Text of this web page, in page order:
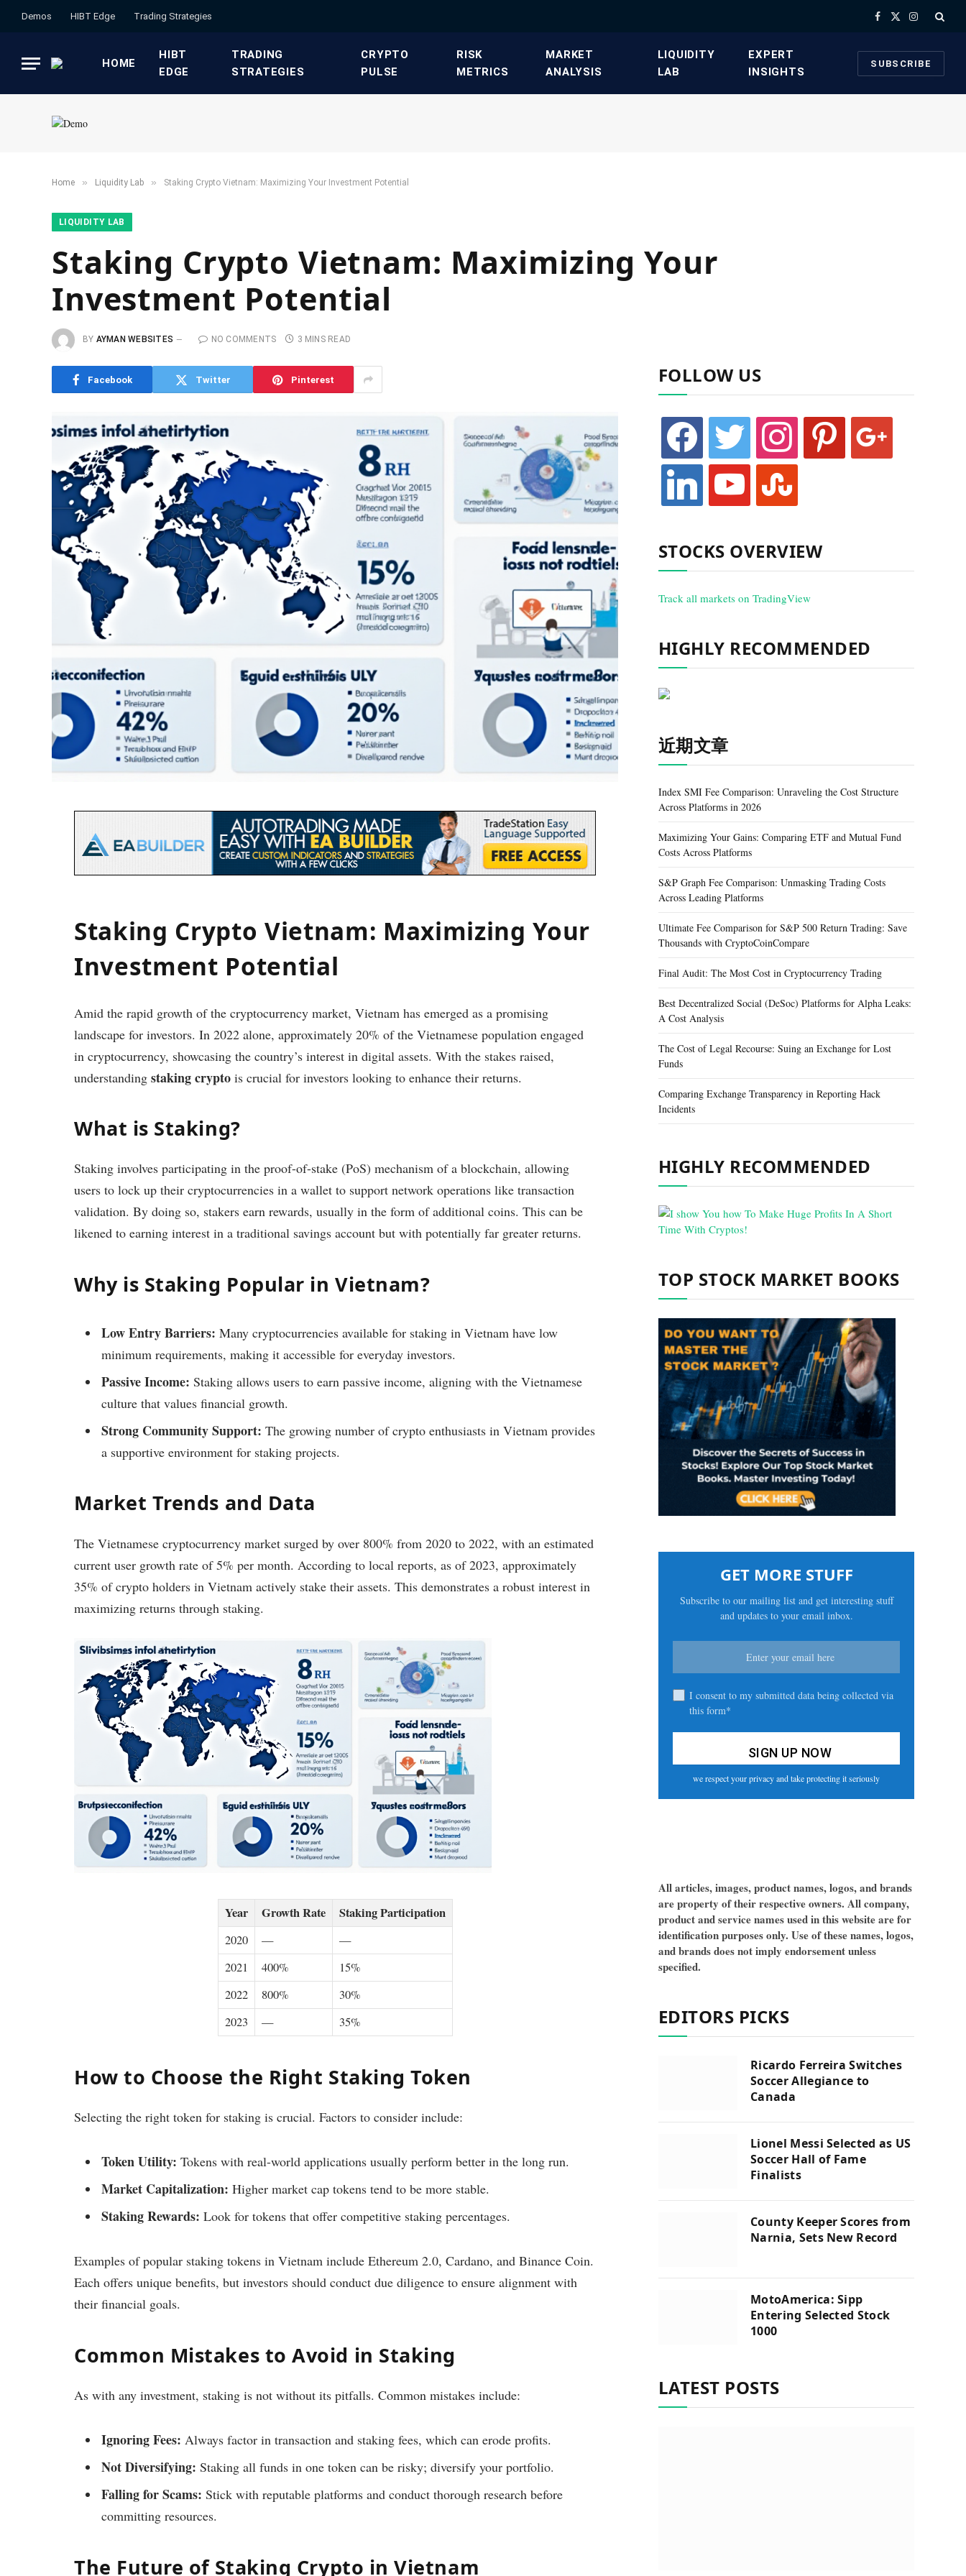
Demos HIBT Edge​ ​Trading Strategies​ Facebook
X
Instagram
HOME
HIBT
EDGE​
​TRADING
STRATEGIES​
​CRYPTO
PULSE​
​RISK
METRICS​
​MARKET
ANALYSIS​
​LIQUIDITY
LAB​
​EXPERT
INSIGHTS
SUBSCRIBE
Home » ​Liquidity Lab​ » Staking Crypto Vietnam: Maximizing Your Investment Potential
​LIQUIDITY LAB​
Staking Crypto Vietnam: Maximizing Your
Investment Potential
BY AYMAN WEBSITES NO COMMENTS 3 MINS READ
Facebook Twitter Pinterest
Staking Crypto Vietnam: Maximizing Your
Investment Potential
Amid the rapid growth of the cryptocurrency market, Vietnam has emerged as a promising
landscape for investors. In 2022 alone, approximately 20% of the Vietnamese population engaged
in cryptocurrency, showcasing the country’s interest in digital assets. With the stakes raised,
understanding staking crypto is crucial for investors looking to enhance their returns.
What is Staking?
Staking involves participating in the proof-of-stake (PoS) mechanism of a blockchain, allowing
users to lock up their cryptocurrencies in a wallet to support network operations like transaction
validation. By doing so, stakers earn rewards, usually in the form of additional coins. This can be
likened to earning interest in a traditional savings account but with potentially far greater returns.
Why is Staking Popular in Vietnam?
Low Entry Barriers: Many cryptocurrencies available for staking in Vietnam have low
minimum requirements, making it accessible for everyday investors.
Passive Income: Staking allows users to earn passive income, aligning with the Vietnamese
culture that values financial growth.
Strong Community Support: The growing number of crypto enthusiasts in Vietnam provides
a supportive environment for staking projects.
Market Trends and Data
The Vietnamese cryptocurrency market surged by over 800% from 2020 to 2022, with an estimated
current user growth rate of 5% per month. According to local reports, as of 2023, approximately
35% of crypto holders in Vietnam actively stake their assets. This demonstrates a robust interest in
maximizing returns through staking.
Year Growth Rate Staking Participation
2020 —
—
2021
400%
15%
2022
800%
30%
2023
— 35%
How to Choose the Right Staking Token
Selecting the right token for staking is crucial. Factors to consider include:
Token Utility: Tokens with real-world applications usually perform better in the long run.
Market Capitalization: Higher market cap tokens tend to be more stable.
Staking Rewards: Look for tokens that offer competitive staking percentages.
Examples of popular staking tokens in Vietnam include Ethereum 2.0, Cardano, and Binance Coin.
Each offers unique benefits, but investors should conduct due diligence to ensure alignment with
their financial goals.
Common Mistakes to Avoid in Staking
As with any investment, staking is not without its pitfalls. Common mistakes include:
Ignoring Fees: Always factor in transaction and staking fees, which can erode profits.
Not Diversifying: Staking all funds in one token can be risky; diversify your portfolio.
Falling for Scams: Stick with reputable platforms and conduct thorough research before
committing resources.
The Future of Staking Crypto in Vietnam
FOLLOW US
facebook twitter instagram pinterest google
linkedin youtube stumbleupon
STOCKS OVERVIEW
Track all markets on TradingView
HIGHLY RECOMMENDED
近期文章
Index SMI Fee Comparison: Unraveling the Cost Structure
Across Platforms in 2026
Maximizing Your Gains: Comparing ETF and Mutual Fund
Costs Across Platforms
S&P Graph Fee Comparison: Unmasking Trading Costs
Across Leading Platforms
Ultimate Fee Comparison for S&P 500 Return Trading: Save
Thousands with CryptoCoinCompare
Final Audit: The Most Cost in Cryptocurrency Trading
Best Decentralized Social (DeSoc) Platforms for Alpha Leaks:
A Cost Analysis
The Cost of Legal Recourse: Suing an Exchange for Lost
Funds
Comparing Exchange Transparency in Reporting Hack
Incidents
HIGHLY RECOMMENDED
TOP STOCK MARKET BOOKS
GET MORE STUFF
Subscribe to our mailing list and get interesting stuff
and updates to your email inbox.
I consent to my submitted data being collected via
this form*
we respect your privacy and take protecting it seriously
All articles, images, product names, logos, and brands
are property of their respective owners. All company,
product and service names used in this website are for
identification purposes only. Use of these names, logos,
and brands does not imply endorsement unless
specified.
EDITORS PICKS
Ricardo Ferreira Switches
Soccer Allegiance to
Canada
Lionel Messi Selected as US
Soccer Hall of Fame
Finalists
County Keeper Scores from
Narnia, Sets New Record
MotoAmerica: Sipp
Entering Selected Stock
1000
LATEST POSTS